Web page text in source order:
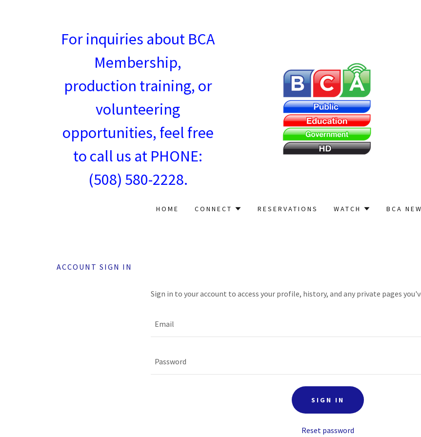
For inquiries about BCA
Membership,
production training, or
volunteering
opportunities, feel free
to call us at PHONE:
(508) 580-2228.
HOME CONNECT RESERVATIONS WATCH BCA
ACCOUNT SIGN IN
Sign in to your account to access your profile, history, and any private pages
SIGN IN
Reset password